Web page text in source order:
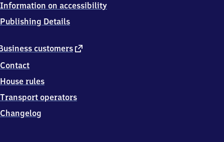
customers external
Contact
House rules
Transport operators
Changelog
Information on accessibility
Publishing Details